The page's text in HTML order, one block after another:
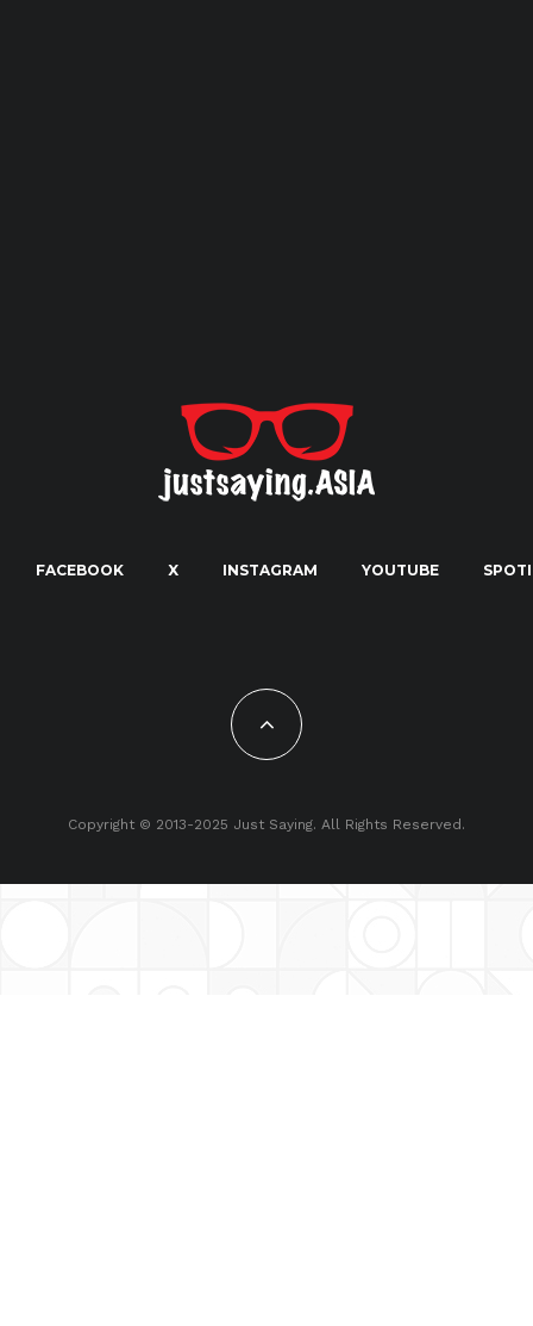
FACEBOOK X INSTAGRAM YOUTUBE
Copyright © 2013-2025 Just Saying. All Rights Reserved.